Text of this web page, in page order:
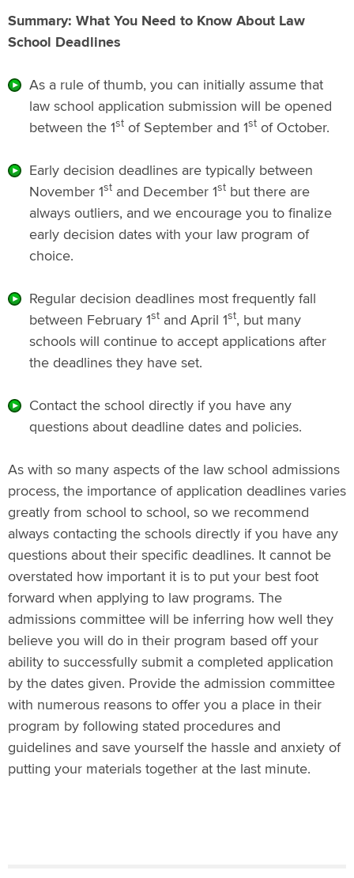
Summary: What You Need to Know About Law
School Deadlines
As a rule of thumb, you can initially assume that
law school application submission will be opened
between the 1st of September and 1st of October.
Early decision deadlines are typically between
November 1st and December 1st but there are
always outliers, and we encourage you to finalize
early decision dates with your law program of
choice.
Regular decision deadlines most frequently fall
between February 1st and April 1st, but many
schools will continue to accept applications after
the deadlines they have set.
Contact the school directly if you have any
questions about deadline dates and policies.
As with so many aspects of the law school admissions
process, the importance of application deadlines varies
greatly from school to school, so we recommend
always contacting the schools directly if you have any
questions about their specific deadlines. It cannot be
overstated how important it is to put your best foot
forward when applying to law programs. The
admissions committee will be inferring how well they
believe you will do in their program based off your
ability to successfully submit a completed application
by the dates given. Provide the admission committee
with numerous reasons to offer you a place in their
program by following stated procedures and
guidelines and save yourself the hassle and anxiety of
putting your materials together at the last minute.